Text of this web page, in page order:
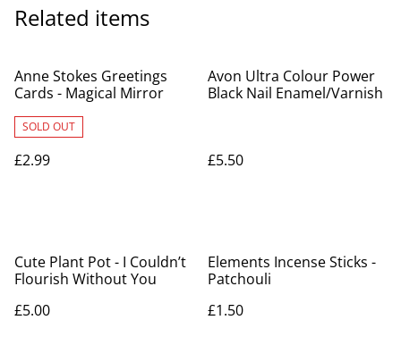
Related items
Anne Stokes Greetings
Cards - Magical Mirror
SOLD OUT
£2.99
Avon Ultra Colour Power
Black Nail Enamel/Varnish
£5.50
Cute Plant Pot - I Couldn’t
Flourish Without You
£5.00
Elements Incense Sticks -
Patchouli
£1.50